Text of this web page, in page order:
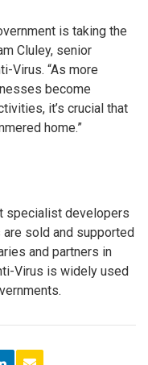
is taking the
Cluley, senior
Virus. “As more
become
it’s crucial that
home.”
specialist developers
sold and supported
and partners in
Virus is widely used